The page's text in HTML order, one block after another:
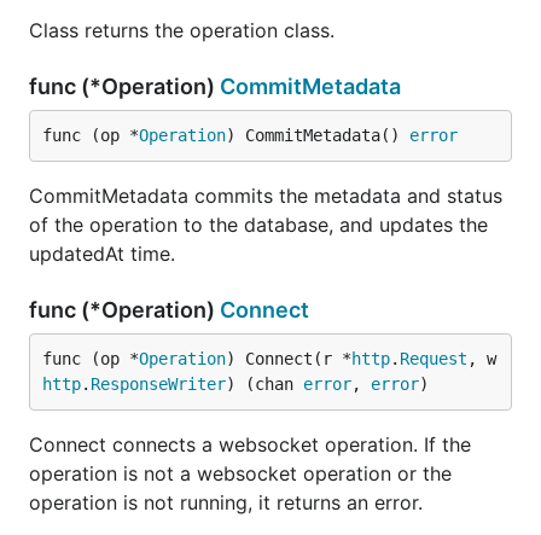
Class returns the operation class.
func (*Operation) CommitMetadata
func (op *Operation) CommitMetadata() error
CommitMetadata commits the metadata and status
of the operation to the database, and updates the
updatedAt time.
func (*Operation) Connect
func (op *Operation) Connect(r *http. Request
, w
http. ResponseWriter) (chan error, error)
Connect connects a websocket operation. If the
operation is not a websocket operation or the
operation is not running, it returns an error.